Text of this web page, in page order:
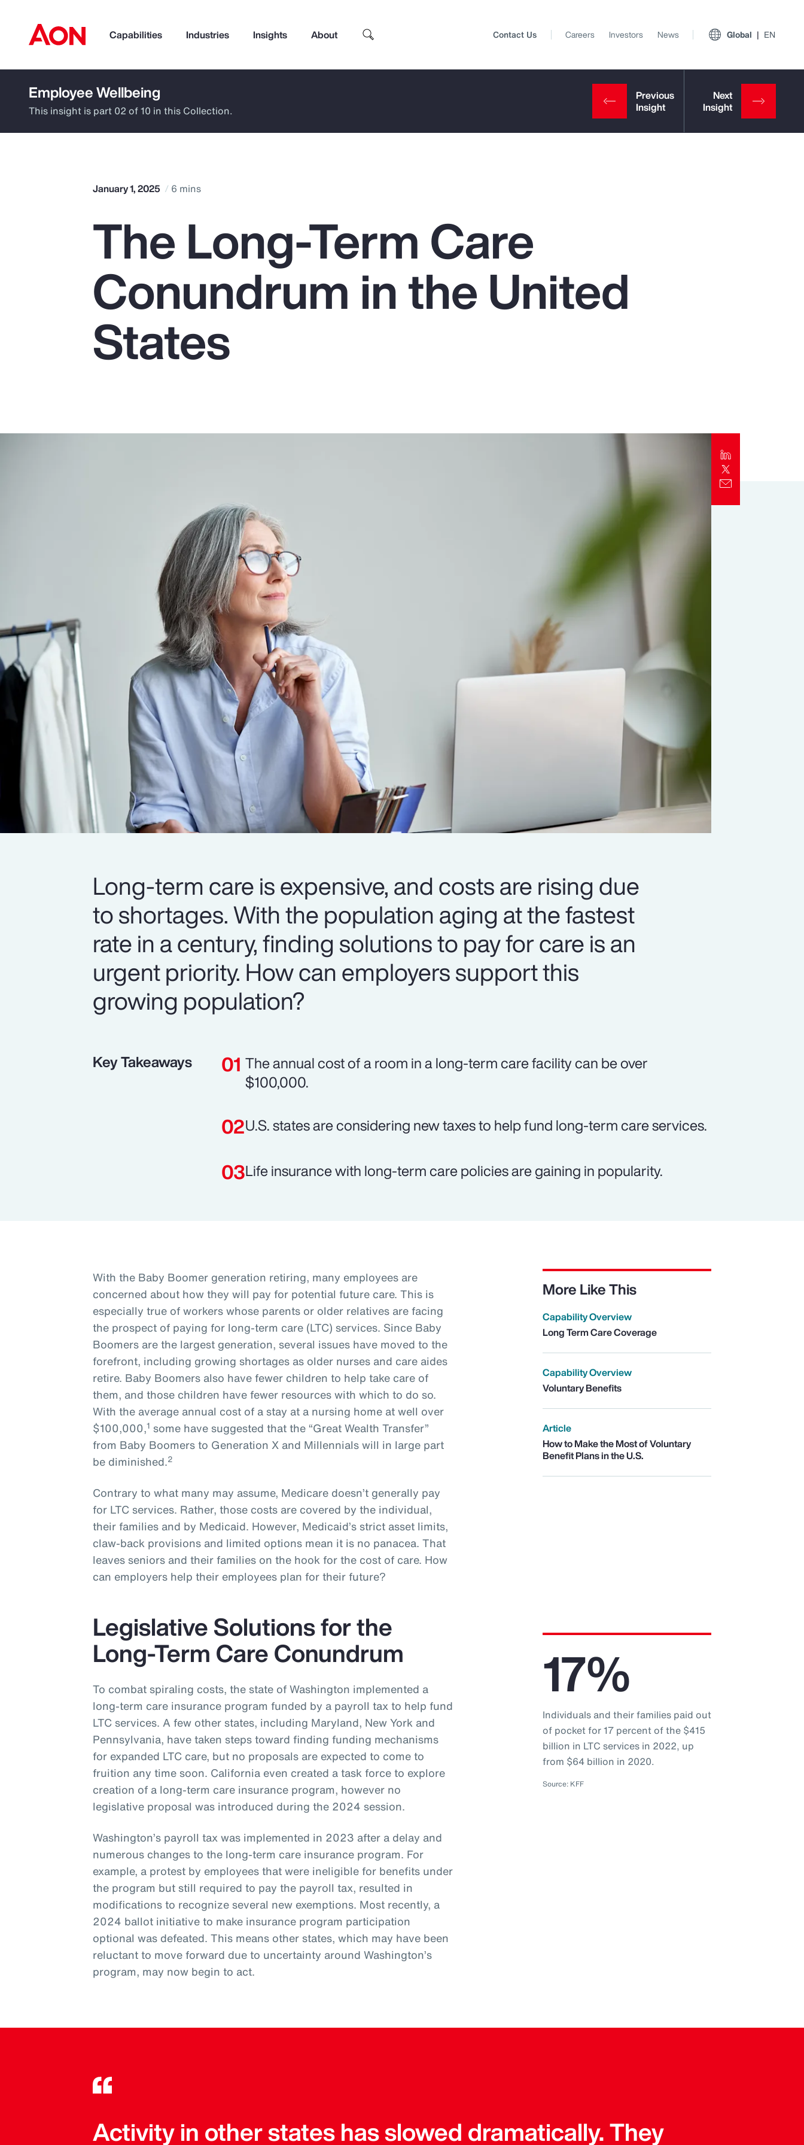
Capabilities Industries Insights About
How can we help you?
Pay Transparency
Parametrics
Top Insights
Report
Client Trends Report
Contact Us Careers Investors News Global EN
Employee Wellbeing
This insight is part 02 of 10 in this Collection.
January 1, 2025 6 mins
The Long-Term Care
Conundrum in the United
States
Long-term care is expensive, and costs are rising due
to shortages. With the population aging at the fastest
rate in a century, finding solutions to pay for care is an
urgent priority. How can employers support this
growing population?
Key Takeaways
The annual cost of a room in a long-term care facility can be over
$100,000.
U.S. states are considering new taxes to help fund long-term care services.
Life insurance with long-term care policies are gaining in popularity.
With the Baby Boomer generation retiring, many employees are
concerned about how they will pay for potential future care. This is
especially true of workers whose parents or older relatives are facing
the prospect of paying for long-term care (LTC) services. Since Baby
Boomers are the largest generation, several issues have moved to the
forefront, including growing shortages as older nurses and care aides
retire. Baby Boomers also have fewer children to help take care of
them, and those children have fewer resources with which to do so.
With the average annual cost of a stay at a nursing home at well over
$100,000,1 some have suggested that the “Great Wealth Transfer”
from Baby Boomers to Generation X and Millennials will in large part
be diminished.2
Contrary to what many may assume, Medicare doesn’t generally pay
for LTC services. Rather, those costs are covered by the individual,
their families and by Medicaid. However, Medicaid’s strict asset limits,
claw-back provisions and limited options mean it is no panacea. That
leaves seniors and their families on the hook for the cost of care. How
can employers help their employees plan for their future?
More Like This
Capability Overview
Long Term Care Coverage
Capability Overview
Voluntary Benefits
Article
How to Make the Most of Voluntary
Benefit Plans in the U.S.
Legislative Solutions for the
Long-Term Care Conundrum
To combat spiraling costs, the state of Washington implemented a
long-term care insurance program funded by a payroll tax to help fund
LTC services. A few other states, including Maryland, New York and
Pennsylvania, have taken steps toward finding funding mechanisms
for expanded LTC care, but no proposals are expected to come to
fruition any time soon. California even created a task force to explore
creation of a long-term care insurance program, however no
legislative proposal was introduced during the 2024 session.
Washington’s payroll tax was implemented in 2023 after a delay and
numerous changes to the long-term care insurance program. For
example, a protest by employees that were ineligible for benefits under
the program but still required to pay the payroll tax, resulted in
modifications to recognize several new exemptions. Most recently, a
2024 ballot initiative to make insurance program participation
optional was defeated. This means other states, which may have been
reluctant to move forward due to uncertainty around Washington’s
program, may now begin to act.
17%
Individuals and their families paid out
of pocket for 17 percent of the $415
billion in LTC services in 2022, up
from $64 billion in 2020.
Source: KFF
Activity in other states has slowed dramatically. They